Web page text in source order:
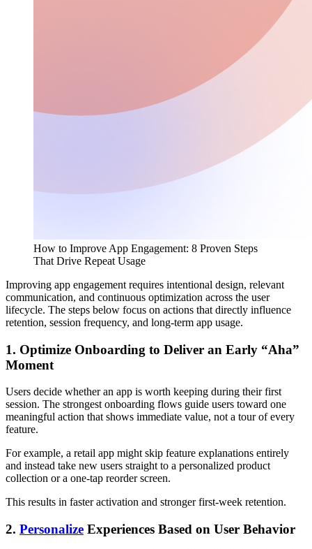
How to Improve App Engagement: 8 Proven Steps
That Drive Repeat Usage
Improving app engagement requires intentional design, relevant
communication, and continuous optimization across the user
lifecycle. The steps below focus on actions that directly influence
retention, session frequency, and long-term app usage.
1. Optimize Onboarding to Deliver an Early “Aha”
Moment
Users decide whether an app is worth keeping during their first
session. The strongest onboarding flows guide users toward one
meaningful action that shows immediate value, not a tour of every
feature.
For example, a retail app might skip feature explanations entirely
and instead take new users straight to a personalized product
collection or a one-tap reorder screen.
This results in faster activation and stronger first-week retention.
2. Personalize Experiences Based on User Behavior